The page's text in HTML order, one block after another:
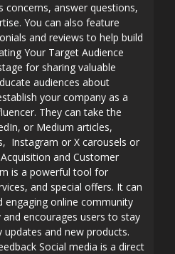
concerns, answer questions,
You can also feature
and reviews to help build
Your Target Audience
for sharing valuable
audiences about
your company as a
They can take the
or Medium articles,
Instagram or X carousels or
and Customer
is a powerful tool for
and special offers. It can
engaging online community
encourages users to stay
and new products.
Social media is a direct